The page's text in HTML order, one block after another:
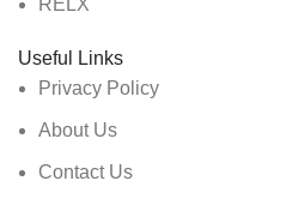
RELX
Useful Links
Privacy Policy
About Us
Contact Us